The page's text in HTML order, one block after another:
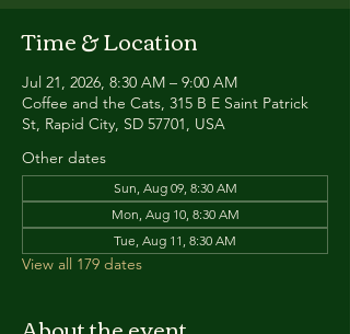
Time & Location
Jul 21, 2026, 8:30 AM – 9:00 AM
Coffee and the Cats, 315 B E Saint Patrick
St, Rapid City, SD 57701, USA
Other dates
Sun, Aug 09, 8:30 AM
Mon, Aug 10, 8:30 AM
Tue, Aug 11, 8:30 AM
View all 179 dates